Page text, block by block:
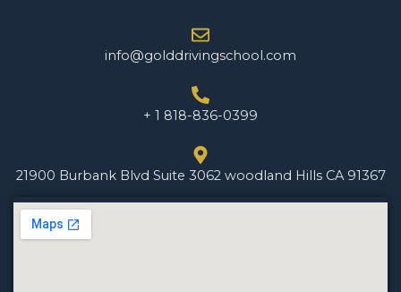
info@golddrivingschool.com
+ 1 818-836-0399
21900 Burbank Blvd Suite 3062 woodland Hills CA 91367